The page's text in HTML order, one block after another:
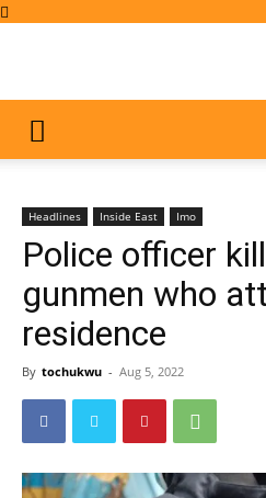
Headlines Inside East Imo
Police officer
gunmen who
residence
By tochukwu - Aug 5, 2022